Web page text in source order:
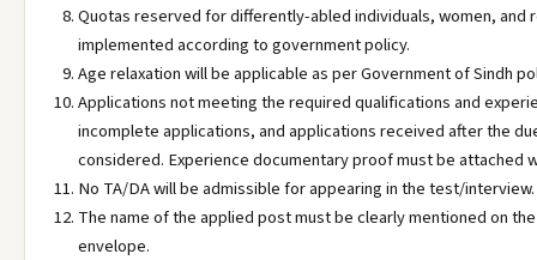
Quotas reserved for differently-abled individuals, women, and
implemented according to government policy.
Age relaxation will be applicable as per Government of Sindh
Applications not meeting the required qualifications and
incomplete applications, and applications received after the
considered. Experience documentary proof must be attached
No TA/DA will be admissible for appearing in the test/interview.
The name of the applied post must be clearly mentioned on
envelope.